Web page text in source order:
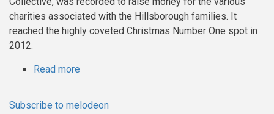
charities associated with the Hillsborough families. It
reached the highly coveted Christmas Number One spot in
2012.
Read more
Subscribe to melodeon